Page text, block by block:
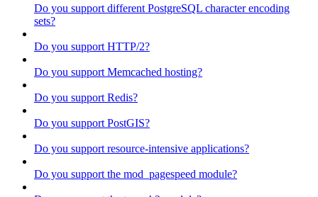
Do you support different PostgreSQL character encoding
sets?
Do you support HTTP/2?
Do you support Memcached hosting?
Do you support Redis?
Do you support PostGIS?
Do you support resource-intensive applications?
Do you support the mod_pagespeed module?